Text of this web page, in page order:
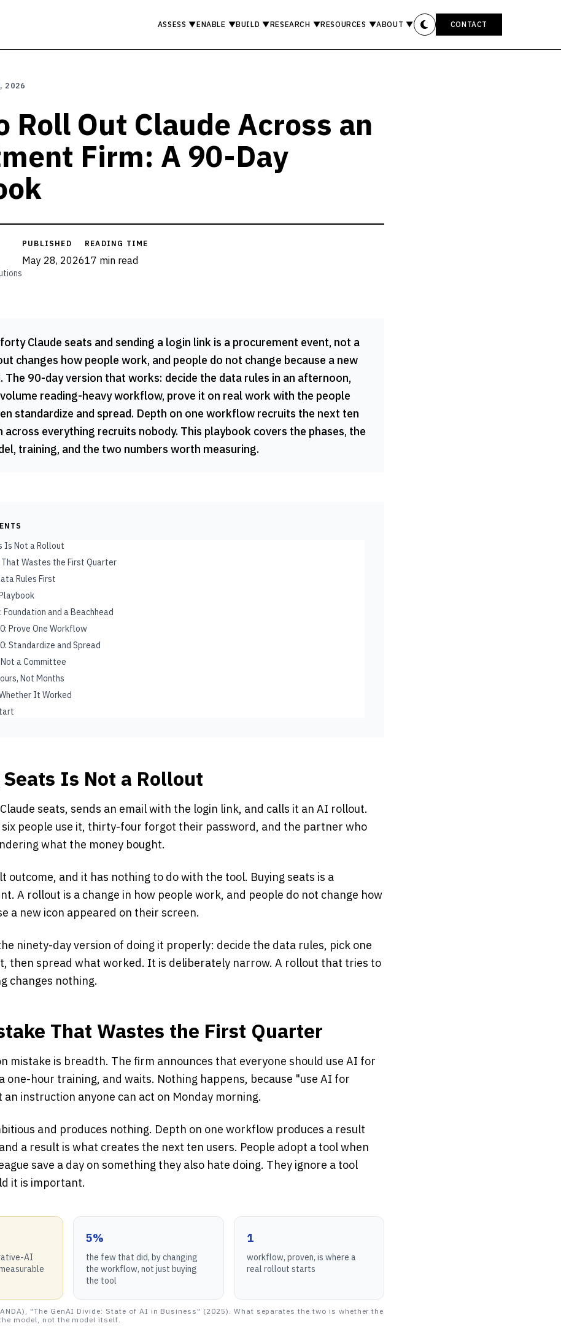
ASSESS ▼ENABLE ▼BUILD ▼RESEARCH ▼RESOURCES ▼ABOUT ▼ CONTACT
2026
Roll Out Claude Across an
Firm: A 90-Day
PUBLISHED
May 28, 2026
READING TIME
17 min read
Claude seats and sending a login link is a procurement event, not a
changes how people work, and people do not change because a new
The 90-day version that works: decide the data rules in an afternoon,
reading-heavy workflow, prove it on real work with the people
standardize and spread. Depth on one workflow recruits the next ten
across everything recruits nobody. This playbook covers the phases, the
training, and the two numbers worth measuring.
Is Not a Rollout
That Wastes the First Quarter
Rules First
Foundation and a Beachhead
Prove One Workflow
Standardize and Spread
Not a Committee
Not Months
It Worked
Is Not a Rollout
seats, sends an email with the login link, and calls it an AI rollout.
people use it, thirty-four forgot their password, and the partner who
what the money bought.
outcome, and it has nothing to do with the tool. Buying seats is a
A rollout is a change in how people work, and people do not change how
a new icon appeared on their screen.
ninety-day version of doing it properly: decide the data rules, pick one
then spread what worked. It is deliberately narrow. A rollout that tries to
changes nothing.
That Wastes the First Quarter
mistake is breadth. The firm announces that everyone should use AI for
one-hour training, and waits. Nothing happens, because "use AI for
instruction anyone can act on Monday morning.
and produces nothing. Depth on one workflow produces a result
a result is what creates the next ten users. People adopt a tool when
save a day on something they also hate doing. They ignore a tool
it is important.
AI
5%
the few that did, by changing
the workflow, not just buying
the tool
1
workflow, proven, is where a
real rollout starts
"The GenAI Divide: State of AI in Business" (2025). What separates the two is whether the
model, not the model itself.